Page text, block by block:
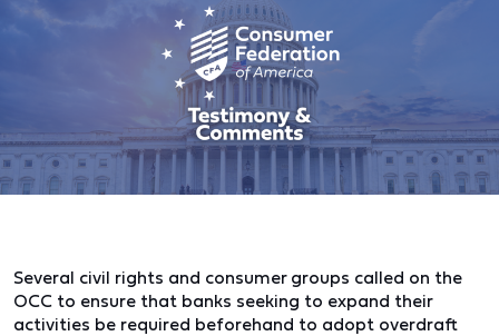
Several civil rights and consumer groups called on the
OCC to ensure that banks seeking to expand their
activities be required beforehand to adopt overdraft